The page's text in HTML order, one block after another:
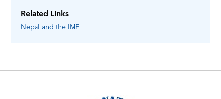
Related Links
Nepal and the IMF